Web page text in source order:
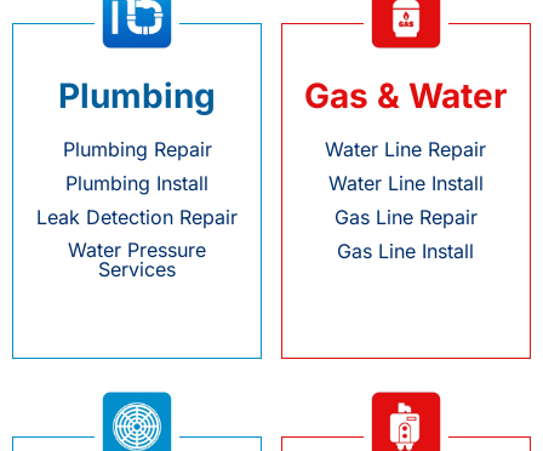
Plumbing
Plumbing Repair
Plumbing Install
Leak Detection Repair
Water Pressure
Services
Gas & Water
Water Line Repair
Water Line Install
Gas Line Repair
Gas Line Install